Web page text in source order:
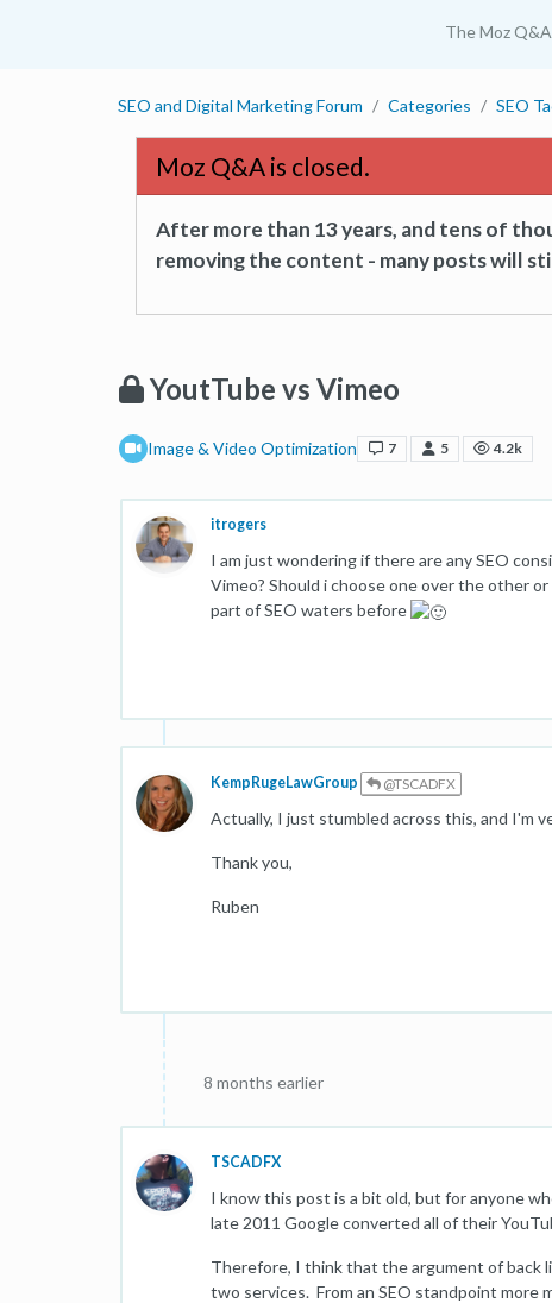
The Moz
SEO and Digital Marketing Forum Categories SEO
Moz Q&A is closed.
After more than 13 years, and tens of
removing the content - many posts will
YoutTube vs Vimeo
Image & Video Optimization 7 5 4.2k
itrogers
I am just wondering if there are any SEO
Vimeo? Should i choose one over the other
part of SEO waters before
KempRugeLawGroup @TSCADFX
Actually, I just stumbled across this, and I'm
Thank you,
Ruben
8 months earlier
TSCADFX
I know this post is a bit old, but for anyone
late 2011 Google converted all of their
Therefore, I think that the argument of back
two services. From an SEO standpoint more